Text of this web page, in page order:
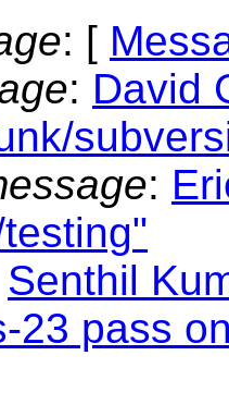
: [
: David
:
Senthil
23 pass